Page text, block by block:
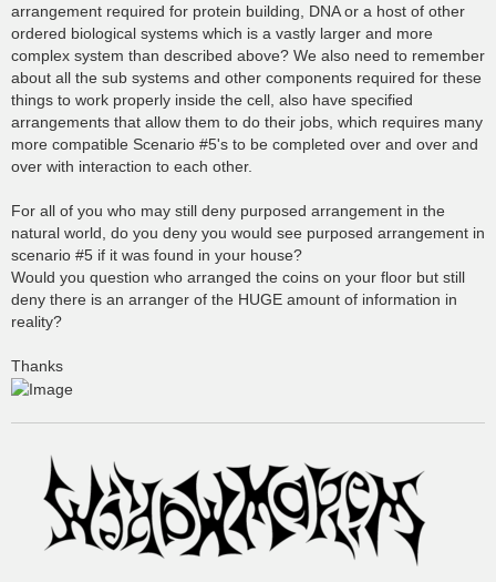
arrangement required for protein building, DNA or a host of other
ordered biological systems which is a vastly larger and more
complex system than described above? We also need to remember
about all the sub systems and other components required for these
things to work properly inside the cell, also have specified
arrangements that allow them to do their jobs, which requires many
more compatible Scenario #5's to be completed over and over and
over with interaction to each other.
For all of you who may still deny purposed arrangement in the
natural world, do you deny you would see purposed arrangement in
scenario #5 if it was found in your house?
Would you question who arranged the coins on your floor but still
deny there is an arranger of the HUGE amount of information in
reality?
Thanks